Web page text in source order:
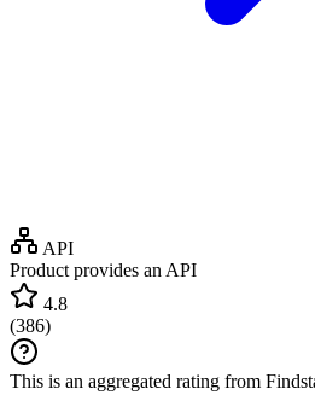
API
Product provides an API
4.8
(386)
This is an aggregated rating from